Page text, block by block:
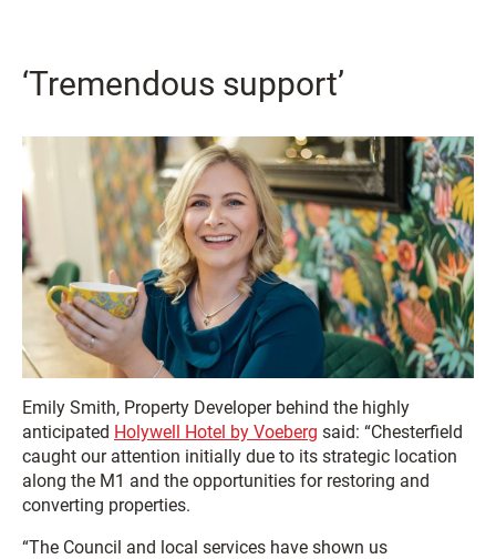
‘Tremendous support’
Emily Smith, Property Developer behind the highly
anticipated Holywell Hotel by Voeberg said: “Chesterfield
caught our attention initially due to its strategic location
along the M1 and the opportunities for restoring and
converting properties.
“The Council and local services have shown us